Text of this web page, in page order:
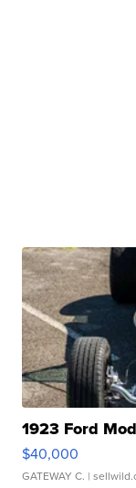
1923 Ford
$40,000
GATEWAY C. |